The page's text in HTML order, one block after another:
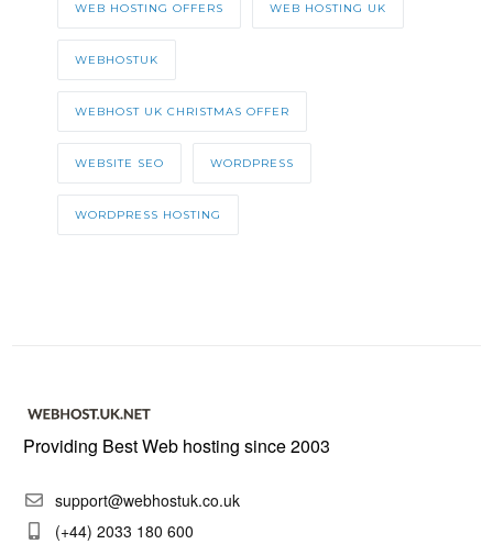
WEB HOSTING OFFERS WEB HOSTING UK
WEBHOSTUK
WEBHOST UK CHRISTMAS OFFER
WEBSITE SEO WORDPRESS
WORDPRESS HOSTING
Providing Best Web hosting since 2003
support@webhostuk.co.uk
(+44) 2033 180 600